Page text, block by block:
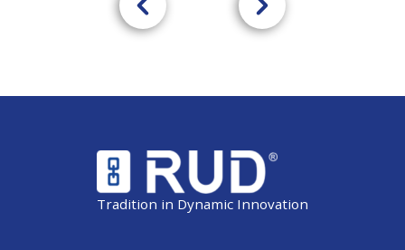
Tradition in Dynamic Innovation